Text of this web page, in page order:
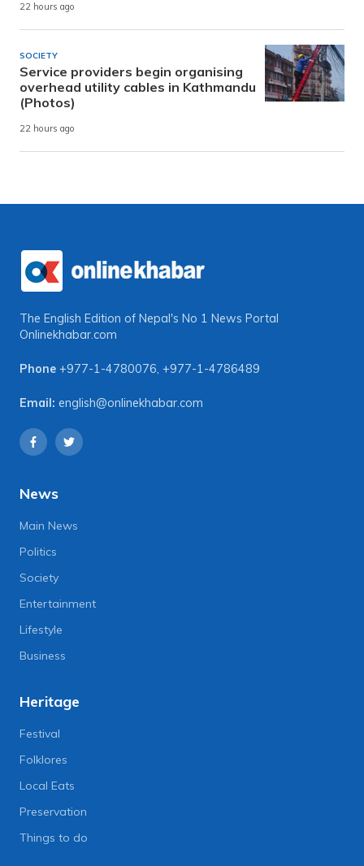
22 hours ago
SOCIETY
Service providers begin organising
overhead utility cables in Kathmandu
(Photos)
22 hours ago
The English Edition of Nepal's No 1 News Portal
Onlinekhabar.com
Phone +977-1-4780076, +977-1-4786489
Email: english@onlinekhabar.com
News
Main News
Politics
Society
Entertainment
Lifestyle
Business
Heritage
Festival
Folklores
Local Eats
Preservation
Things to do